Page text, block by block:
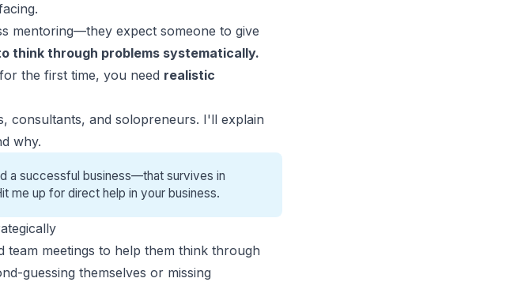
mentoring—they expect someone to give
think through problems systematically.
the first time, you need realistic
consultants, and solopreneurs. I'll explain
why.
a successful business—that survives in
me up for direct help in your business.
team meetings to help them think through
guessing themselves or missing